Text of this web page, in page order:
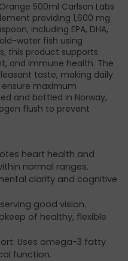
500ml Carlson Labs
providing 1,600 mg
including EPA, DHA,
water fish using
this product supports
and immune health. The
taste, making daily
maximum
and bottled in Norway,
flush to prevent
heart health and
normal ranges.
clarity and cognitive
good vision.
of healthy, flexible
Uses omega-3 fatty
function.